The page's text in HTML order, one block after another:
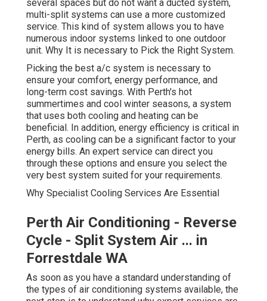
Picking the best a/c system is necessary to ensure your
comfort, energy performance, and long-term cost
savings. With Perth's hot summertimes and cool winter
seasons, a system that uses both cooling and heating
in Perth, as cooling can be a significant factor to your
energy bills. An expert service can direct you through
these options and ensure you select the very best
system suited for your requirements.
Why Specialist Cooling Services Are Essential
Perth Air Conditioning - Reverse
Cycle - Split System Air ... in
Forrestdale WA
types of air conditioning systems available, the next step
is to understand why expert services are vital. Installing
a cooling system is not a simple task. It needs in-depth
understanding of the systems, the space where the
surrounding setup. Here's why you must pick a
professional a/c service in Perth: